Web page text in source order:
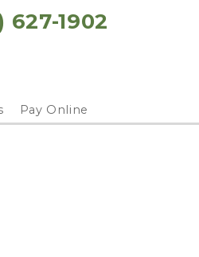
627-1902
Pay Online